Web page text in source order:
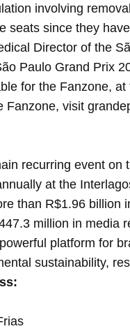
involving
seats since they
Director of the
Paulo Grand Prix
for the Fanzone,
Fanzone, visit
recurring event on
at the
than R$1.96
million in media
platform for
sustainability,